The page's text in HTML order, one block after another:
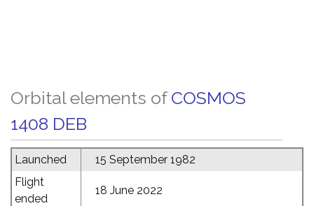
Orbital elements of COSMOS
1408 DEB
Launched
15 September 1982
Flight
ended
18 June 2022